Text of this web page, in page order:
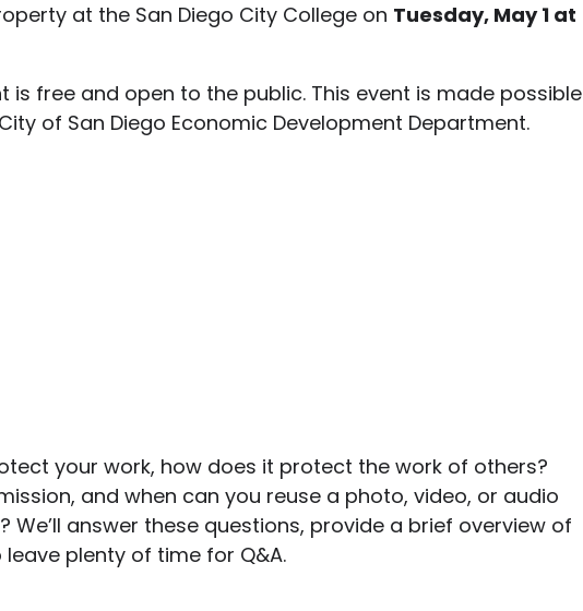
at the San Diego City College on Tuesday, May 1 at
is free and open to the public. This event is made possible
of San Diego Economic Development Department.
your work, how does it protect the work of others?
and when can you reuse a photo, video, or audio
We’ll answer these questions, provide a brief overview of
plenty of time for Q&A.